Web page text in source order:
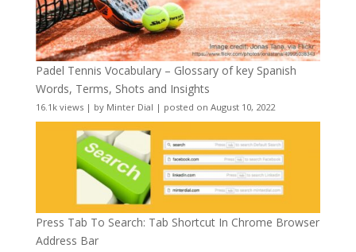
Padel Tennis Vocabulary – Glossary of key Spanish
Words, Terms, Shots and Insights
16.1k views| by Minter Dial | posted on August 10, 2022
Press Tab To Search: Tab Shortcut In Chrome Browser
Address Bar